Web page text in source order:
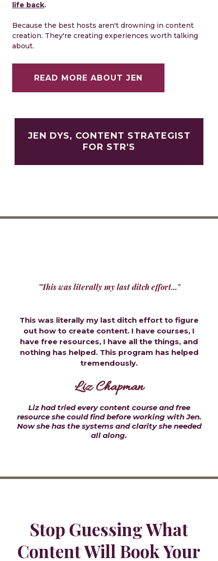
life back.
Because the best hosts aren't drowning in content
creation. They're creating experiences worth talking
about.
READ MORE ABOUT JEN
JEN DYS, CONTENT STRATEGIST
FOR STR'S
"This was literally my last ditch effort..."
This was literally my last ditch effort to figure
out how to create content. I have courses, I
have free resources, I have all the things, and
nothing has helped. This program has helped
tremendously.
Liz Chapman
Liz had tried every content course and free
resource she could find before working with Jen.
Now she has the systems and clarity she needed
all along.
Stop Guessing What
Content Will Book Your